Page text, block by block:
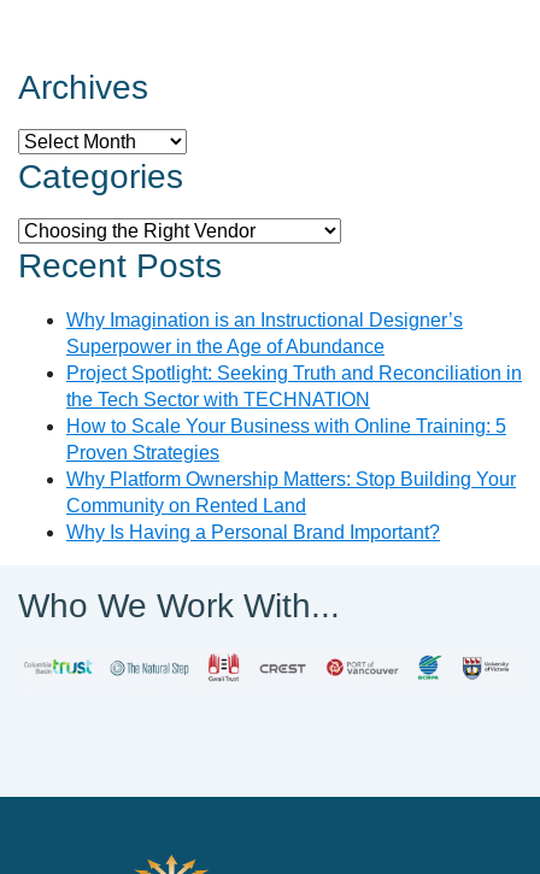
Archives
Archives
Categories
Categories
Recent Posts
Why Imagination is an Instructional Designer’s
Superpower in the Age of Abundance
Project Spotlight: Seeking Truth and Reconciliation in
the Tech Sector with TECHNATION
How to Scale Your Business with Online Training: 5
Proven Strategies
Why Platform Ownership Matters: Stop Building Your
Community on Rented Land
Why Is Having a Personal Brand Important?
Who We Work With...